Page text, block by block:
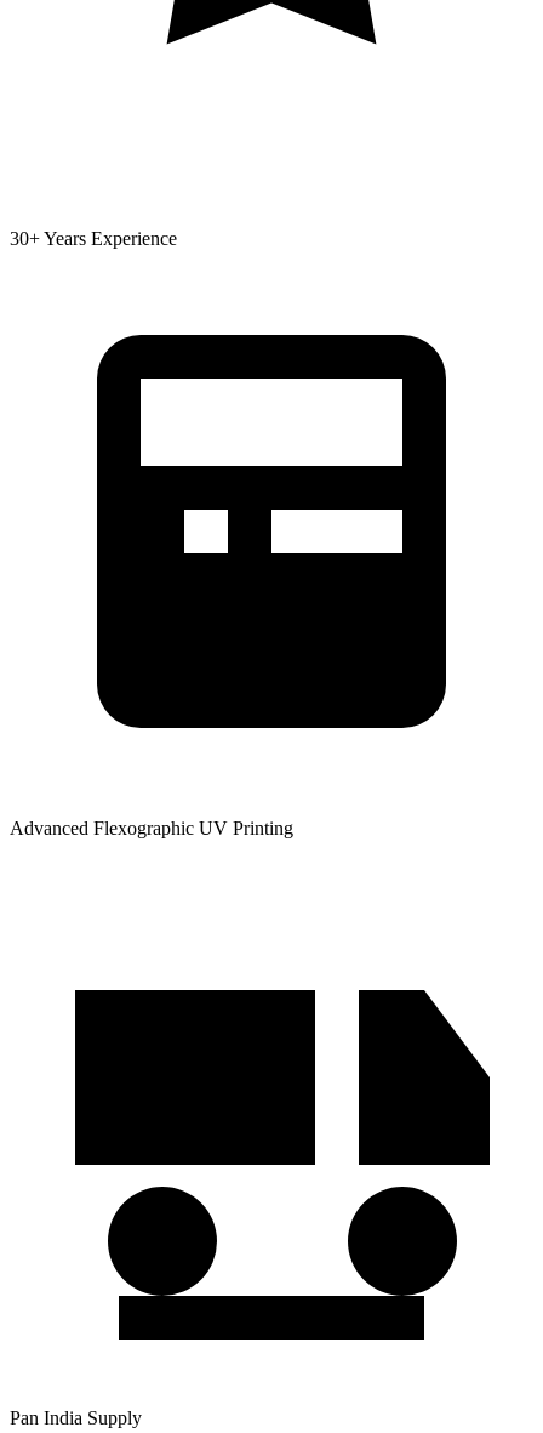
30+ Years Experience
Advanced Flexographic UV Printing
Pan India Supply